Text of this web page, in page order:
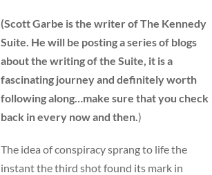
(Scott Garbe is the writer of The Kennedy
Suite. He will be posting a series of blogs
about the writing of the Suite, it is a
fascinating journeyand definitely worth
following along…make sure that you check
back in every now and then.)
The idea of conspiracy sprang to life the
instant the third shot found its mark in